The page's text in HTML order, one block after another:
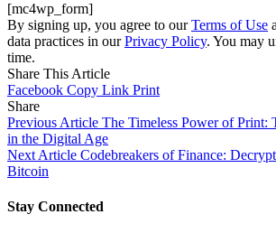
[mc4wp_form]
By signing up, you agree to ourTerms of Use
data practices in ourPrivacy Policy. You may
time.
Share This Article
Facebook Copy Link Print
Share
Previous Article The Timeless Power of Print:
in the Digital Age
Next Article Codebreakers of Finance:
Bitcoin
Stay Connected